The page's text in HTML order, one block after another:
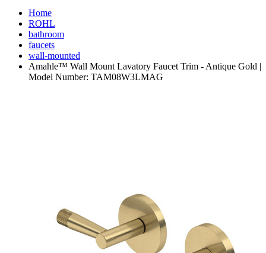
Home
ROHL
bathroom
faucets
wall-mounted
Amahle™ Wall Mount Lavatory Faucet Trim - Antique Gold |
Model Number: TAM08W3LMAG